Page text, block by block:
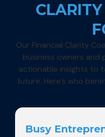
Our Financial Clarity
business owners and
actionable insights to
future. Here’s who
Busy